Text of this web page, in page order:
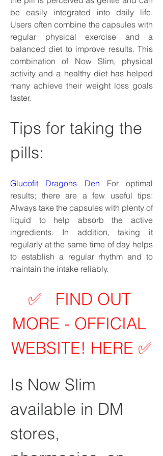
be easily integrated into daily life.
Users often combine the capsules with
regular physical exercise and a
balanced diet to improve results. This
combination of Now Slim, physical
activity and a healthy diet has helped
many achieve their weight loss goals
faster.
Tips for taking the
pills:
Glucofit Dragons Den For optimal
results; there are a few useful tips:
Always take the capsules with plenty of
liquid to help absorb the active
ingredients. In addition, taking it
regularly at the same time of day helps
to establish a regular rhythm and to
maintain the intake reliably.
✅   FIND OUT
MORE - OFFICIAL
WEBSITE! HERE ✅
Is Now Slim
available in DM
stores,